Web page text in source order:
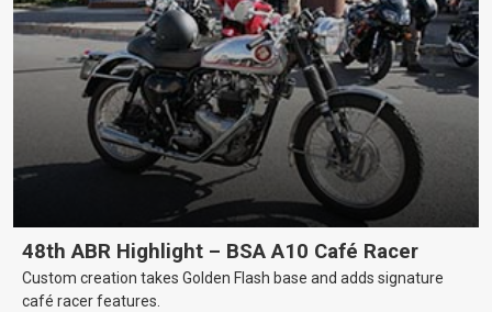
48th ABR Highlight – BSA A10 Café Racer
Custom creation takes Golden Flash base and adds signature
café racer features.